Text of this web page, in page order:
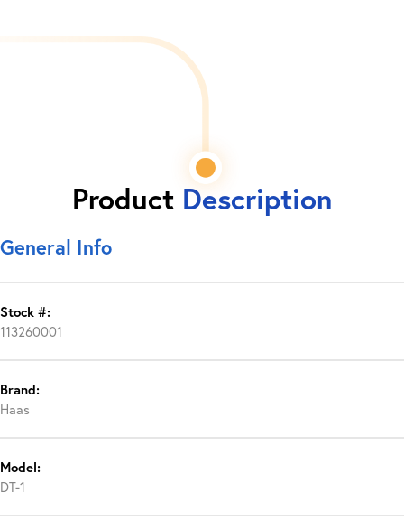
Product Description
General Info
Stock #:
113260001
Brand:
Haas
Model:
DT-1